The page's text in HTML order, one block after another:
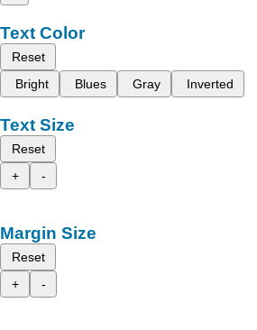
Text Color
Reset
Bright
Blues Gray Inverted
Text Size
Reset
+
-
Margin Size
Reset
+
-